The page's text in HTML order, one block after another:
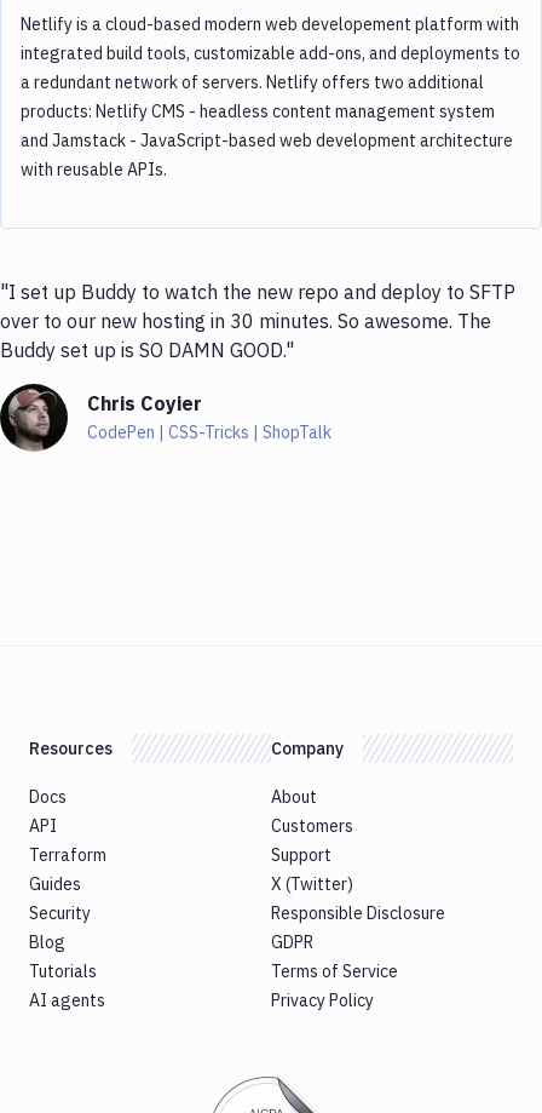
Netlify is a cloud-based modern web developement platform with
integrated build tools, customizable add-ons, and deployments to
a redundant network of servers. Netlify offers two additional
products: Netlify CMS - headless content management system
and Jamstack - JavaScript-based web development architecture
with reusable APIs.
"I set up Buddy to watch the new repo and deploy to SFTP
over to our new hosting in 30 minutes. So awesome. The
Buddy set up is SO DAMN GOOD."
Chris Coyier
CodePen | CSS-Tricks | ShopTalk
Resources
Docs
API
Terraform
Guides
Security
Blog
Tutorials
AI agents
Company
About
Customers
Support
X (Twitter)
Responsible Disclosure
GDPR
Terms of Service
Privacy Policy